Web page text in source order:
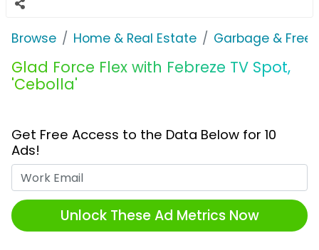
Browse Home & Real Estate Garbage &
Glad Force Flex with Febreze TV Spot,
'Cebolla'
Get Free Access to the Data Below for 10
Ads!
Unlock These Ad Metrics Now